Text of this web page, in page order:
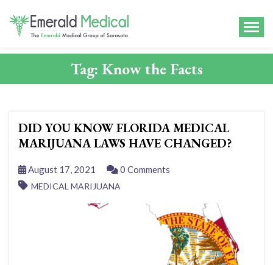
Tag: Know the Facts
DID YOU KNOW FLORIDA MEDICAL
MARIJUANA LAWS HAVE CHANGED?
August 17, 2021 0 Comments
MEDICAL MARIJUANA